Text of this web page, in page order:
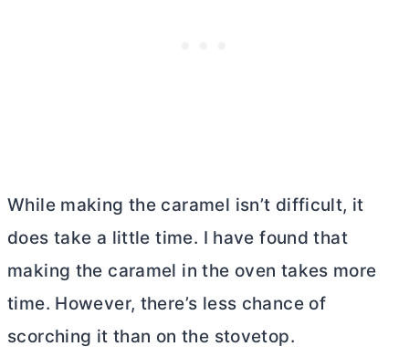
While making the caramel isn’t difficult, it
does take a little time. I have found that
making the caramel in the oven takes more
time. However, there’s less chance of
scorching it than on the stovetop.